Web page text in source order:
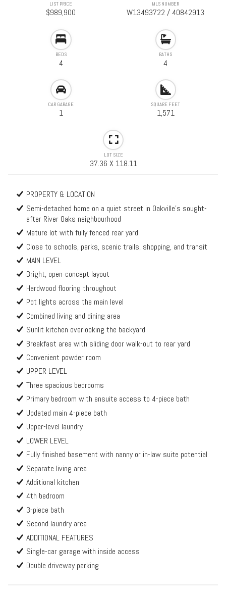
LIST PRICE
$989,900
MLS NUMBER
W13493722 / 40842913
BEDS
4
BATHS
4
CAR GARAGE
1
SQUARE FEET
1,571
LOT SIZE
37.36 X 118.11
PROPERTY & LOCATION
Semi-detached home on a quiet street in Oakville’s sought-
after River Oaks neighbourhood
Mature lot with fully fenced rear yard
Close to schools, parks, scenic trails, shopping, and transit
MAIN LEVEL
Bright, open-concept layout
Hardwood flooring throughout
Pot lights across the main level
Combined living and dining area
Sunlit kitchen overlooking the backyard
Breakfast area with sliding door walk-out to rear yard
Convenient powder room
UPPER LEVEL
Three spacious bedrooms
Primary bedroom with ensuite access to 4-piece bath
Updated main 4-piece bath
Upper-level laundry
LOWER LEVEL
Fully finished basement with nanny or in-law suite potential
Separate living area
Additional kitchen
4th bedroom
3-piece bath
Second laundry area
ADDITIONAL FEATURES
Single-car garage with inside access
Double driveway parking